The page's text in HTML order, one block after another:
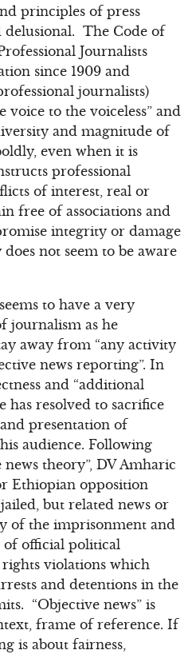
principles of press
delusional. The Code of
Journalists
since 1909 and
journalists)
to the voiceless” and
and magnitude of
even when it is
professional
of interest, real or
free of associations and
integrity or damage
not seem to be aware
to have a very
journalism as he
away from “any activity
news reporting”. In
and “additional
has resolved to sacrifice
presentation of
audience. Following
news theory”, DV Amharic
Ethiopian opposition
but related news or
of the imprisonment and
of official political
violations which
and detentions in the
“Objective news” is
frame of reference. If
is about fairness,